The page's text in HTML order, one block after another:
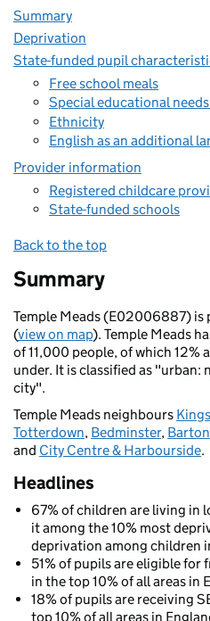
Summary
Deprivation
State-funded pupil
Free school meals
Special educational
Ethnicity
English as an additional
Provider information
Registered childcare
State-funded schools
Back to the top
Summary
Temple Meads (E02006887) is
(view on map). Temple Meads
of 11,000 people, of which 12%
under. It is classified as "urban:
city".
Temple Meads neighbours
Totterdown, Bedminster,
and City Centre & Harbourside.
Headlines
67% of children are living in
it among the 10% most
deprivation among children
51% of pupils are eligible for
in the top 10% of all areas in
18% of pupils are receiving
top 10% of all areas in